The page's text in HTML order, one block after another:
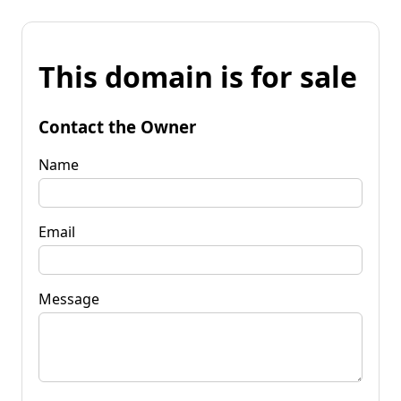
This domain is for sale
Contact the Owner
Name
Email
Message